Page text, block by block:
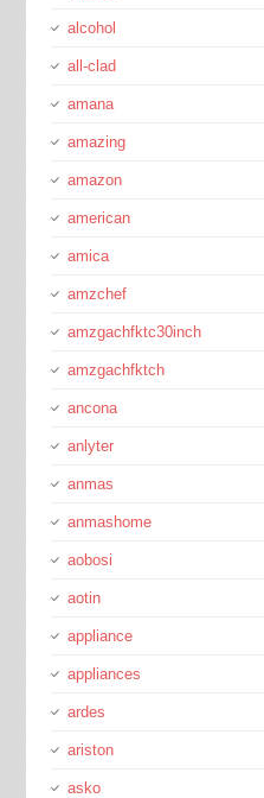
alcohol
all-clad
amana
amazing
amazon
american
amica
amzchef
amzgachfktc30inch
amzgachfktch
ancona
anlyter
anmas
anmashome
aobosi
aotin
appliance
appliances
ardes
ariston
asko